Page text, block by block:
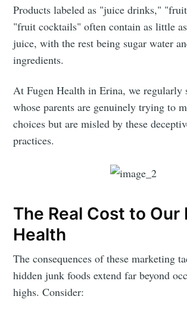
Products labeled as "juice drinks,"
"fruit cocktails" often contain as little
juice, with the rest being sugar water
ingredients.
At Fugen Health in Erina, we regularly
whose parents are genuinely trying to
choices but are misled by these
practices.
The Real Cost to Our
Health
The consequences of these marketing
hidden junk foods extend far beyond
highs. Consider: